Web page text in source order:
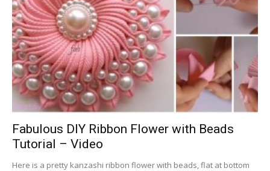
Fabulous DIY Ribbon Flower with Beads
Tutorial – Video
Here is a pretty kanzashi ribbon flower with beads, flat at bottom